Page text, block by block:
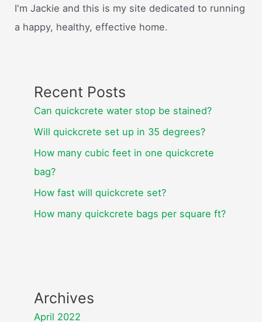
I'm Jackie and this is my site dedicated to running
a happy, healthy, effective home.
Recent Posts
Can quickcrete water stop be stained?
Will quickcrete set up in 35 degrees?
How many cubic feet in one quickcrete
bag?
How fast will quickcrete set?
How many quickcrete bags per square ft?
Archives
April 2022